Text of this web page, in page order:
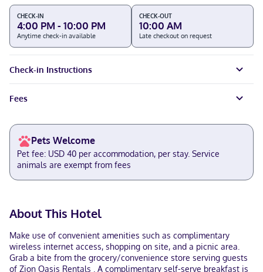
CHECK-IN
4:00 PM - 10:00 PM
Anytime check-in available
CHECK-OUT
10:00 AM
Late checkout on request
Check-in Instructions
Fees
Pets Welcome
Pet fee: USD 40 per accommodation, per stay. Service
animals are exempt from fees
About This Hotel
Make use of convenient amenities such as complimentary
wireless internet access, shopping on site, and a picnic area.
Grab a bite from the grocery/convenience store serving guests
of Zion Oasis Rentals . A complimentary self-serve breakfast is